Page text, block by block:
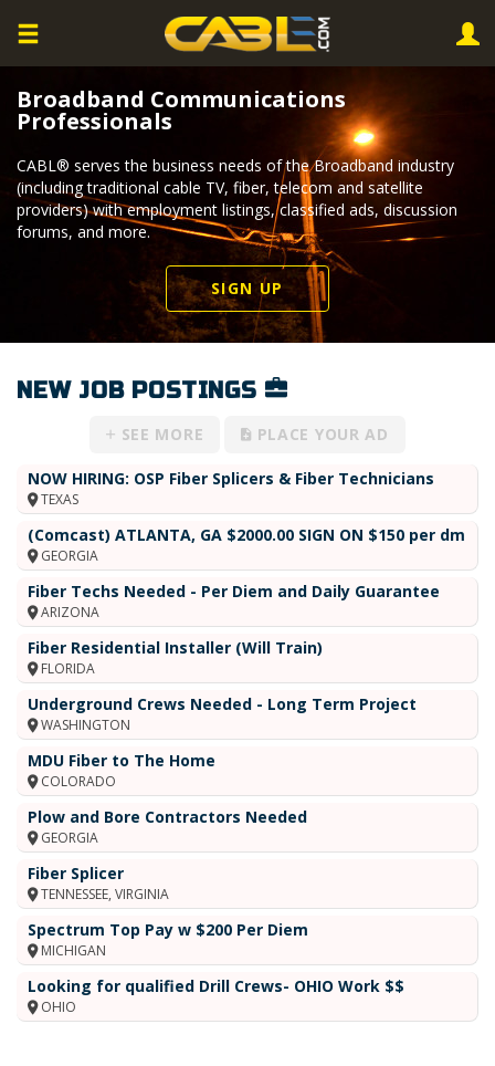
Broadband Communications
Professionals
CABL® serves the business needs of the Broadband industry
(including traditional cable TV, fiber, telecom and satellite
providers) with employment listings, classified ads, discussion
forums, and more.
SIGN UP
NEW JOB POSTINGS
SEE MORE PLACE YOUR AD
NOW HIRING: OSP Fiber Splicers & Fiber Technicians
TEXAS
(Comcast) ATLANTA, GA $2000.00 SIGN ON $150 per dm
GEORGIA
Fiber Techs Needed - Per Diem and Daily Guarantee
ARIZONA
Fiber Residential Installer (Will Train)
FLORIDA
Underground Crews Needed - Long Term Project
WASHINGTON
MDU Fiber to The Home
COLORADO
Plow and Bore Contractors Needed
GEORGIA
Fiber Splicer
TENNESSEE, VIRGINIA
Spectrum Top Pay w $200 Per Diem
MICHIGAN
Looking for qualified Drill Crews- OHIO Work $$
OHIO